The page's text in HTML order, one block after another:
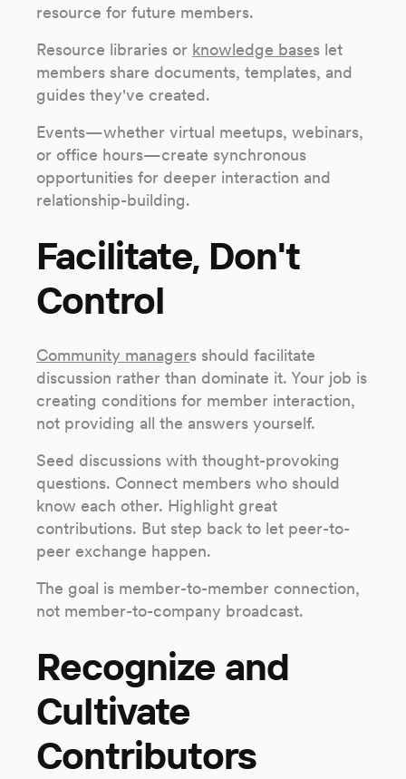
resource for future members.
Resource libraries or knowledge bases let
members share documents, templates, and
guides they've created.
Events—whether virtual meetups, webinars,
or office hours—create synchronous
opportunities for deeper interaction and
relationship-building.
Facilitate, Don't
Control
Community managers should facilitate
discussion rather than dominate it. Your job is
creating conditions for member interaction,
not providing all the answers yourself.
Seed discussions with thought-provoking
questions. Connect members who should
know each other. Highlight great
contributions. But step back to let peer-to-
peer exchange happen.
The goal is member-to-member connection,
not member-to-company broadcast.
Recognize and
Cultivate
Contributors